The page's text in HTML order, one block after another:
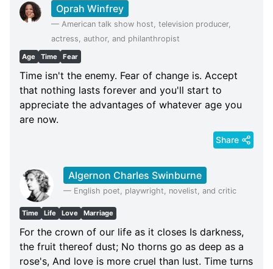
Oprah Winfrey
—American talk show host, television producer,
actress, author, and philanthropist
Age Time Fear
Time isn't the enemy. Fear of change is. Accept
that nothing lasts forever and you'll start to
appreciate the advantages of whatever age you
are now.
Share
Algernon Charles Swinburne
— English poet, playwright, novelist, and critic
Time Life Love Marriage
For the crown of our life as it closes Is darkness,
the fruit thereof dust; No thorns go as deep as a
rose's, And love is more cruel than lust. Time turns